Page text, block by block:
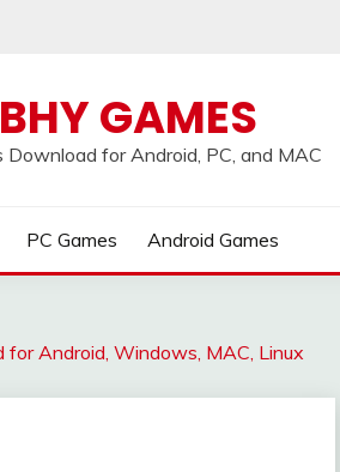
GAMES
Download for Android, PC, and MAC
PC Games Android Games
for Android, Windows, MAC, Linux